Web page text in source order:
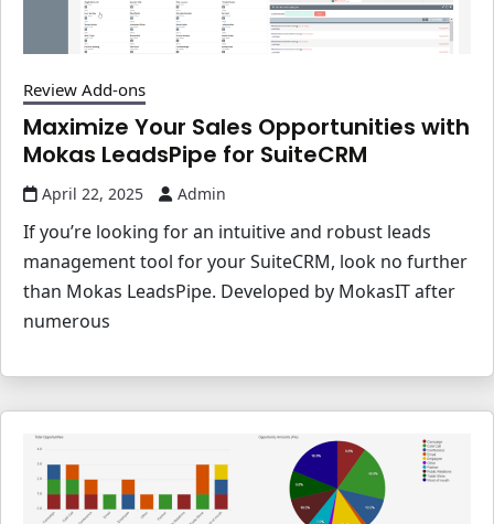
Review Add-ons
Maximize Your Sales Opportunities with
Mokas LeadsPipe for SuiteCRM
April 22, 2025 Admin
If you’re looking for an intuitive and robust leads
management tool for your SuiteCRM, look no further
than Mokas LeadsPipe. Developed by MokasIT after
numerous